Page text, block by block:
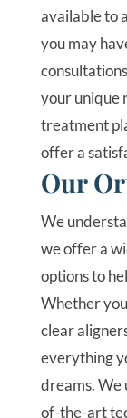
available to
you may
your unique
treatment
offer a
Our
We
we offer a
options to
Whether
clear
everything
dreams. We
of-the-art